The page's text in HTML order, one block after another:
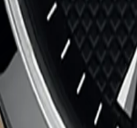
Dial | Ref. M79580-0003
Lacquered Dial | Ref. M79580-0002
Bracelet Automatic | Ref.